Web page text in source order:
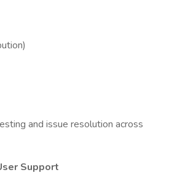
and issue resolution across
Support